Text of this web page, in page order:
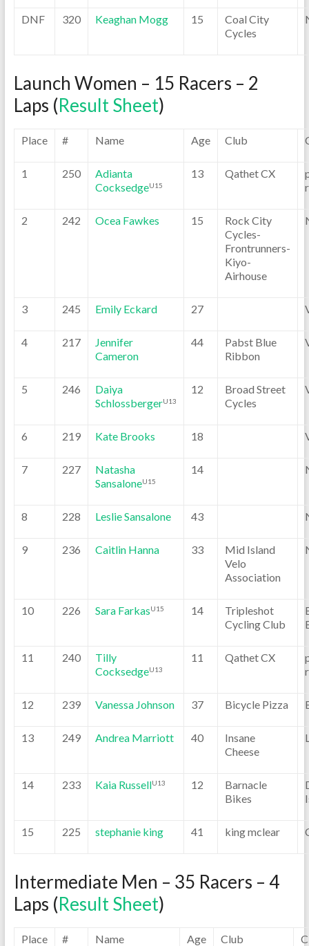
DNF 320 Keaghan Mogg 15
Coal City
Cycles
Launch Women – 15 Racers – 2
Laps (Result Sheet)
Place # Name Age Club
1 250
Adianta
CocksedgeU15
13 Qathet CX
2 242 Ocea Fawkes 15
Rock City
Cycles-
Frontrunners-
Kiyo-
Airhouse
3 245 Emily Eckard 27
4 217
Jennifer
Cameron
44
Pabst Blue
Ribbon
5 246
Daiya
SchlossbergerU13
12
Broad Street
Cycles
6 219 Kate Brooks 18
7 227
Natasha
SansaloneU15
14
8 228 Leslie Sansalone 43
9 236 Caitlin Hanna 33
Mid Island
Velo
Association
10 226 Sara FarkasU15 14
Tripleshot
Cycling Club
11 240
Tilly
CocksedgeU13
11 Qathet CX
12 239 Vanessa Johnson 37 Bicycle Pizza
13 249 Andrea Marriott 40
Insane
Cheese
14 233 Kaia RussellU13 12
Barnacle
Bikes
15 225 stephanie king 41 king mclear
Intermediate Men – 35 Racers – 4
Laps (Result Sheet)
Place # Name Age Club